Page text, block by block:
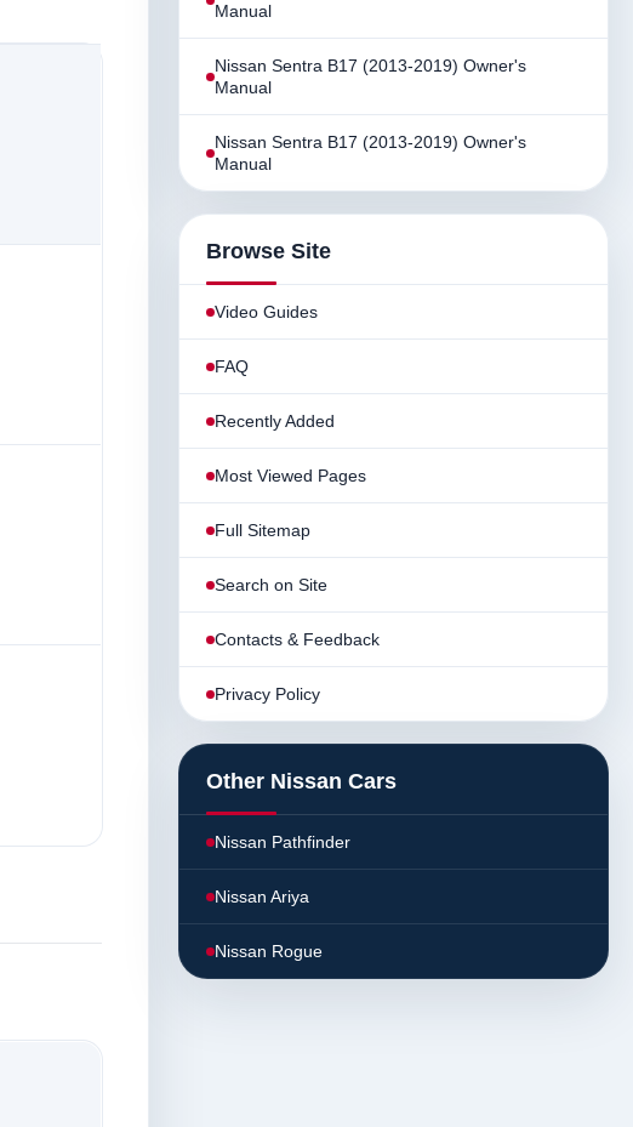
Manual
Nissan Sentra B17 (2013-2019) Owner's
Manual
Nissan Sentra B17 (2013-2019) Owner's
Manual
Browse Site
Video Guides
FAQ
Recently Added
Most Viewed Pages
Full Sitemap
Search on Site
Contacts & Feedback
Privacy Policy
Other Nissan Cars
Nissan Pathfinder
Nissan Ariya
Nissan Rogue